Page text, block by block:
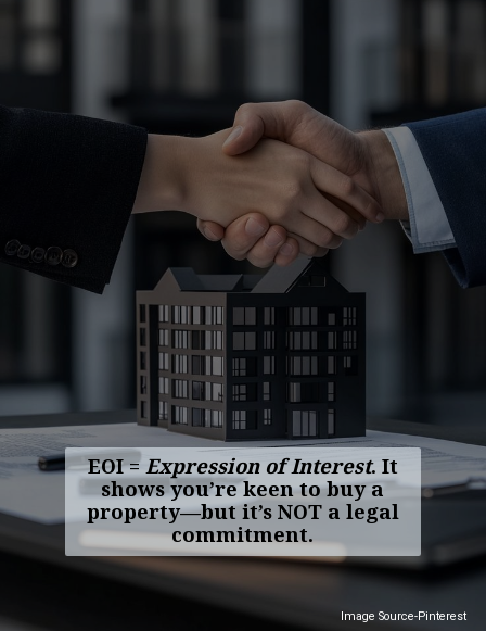
EOI =Expression of Interest. It
shows you’re keen to buy a
property—but it’s NOT a legal
commitment.
Image Source-Pinterest